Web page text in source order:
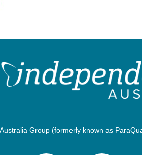
Group (formerly known as